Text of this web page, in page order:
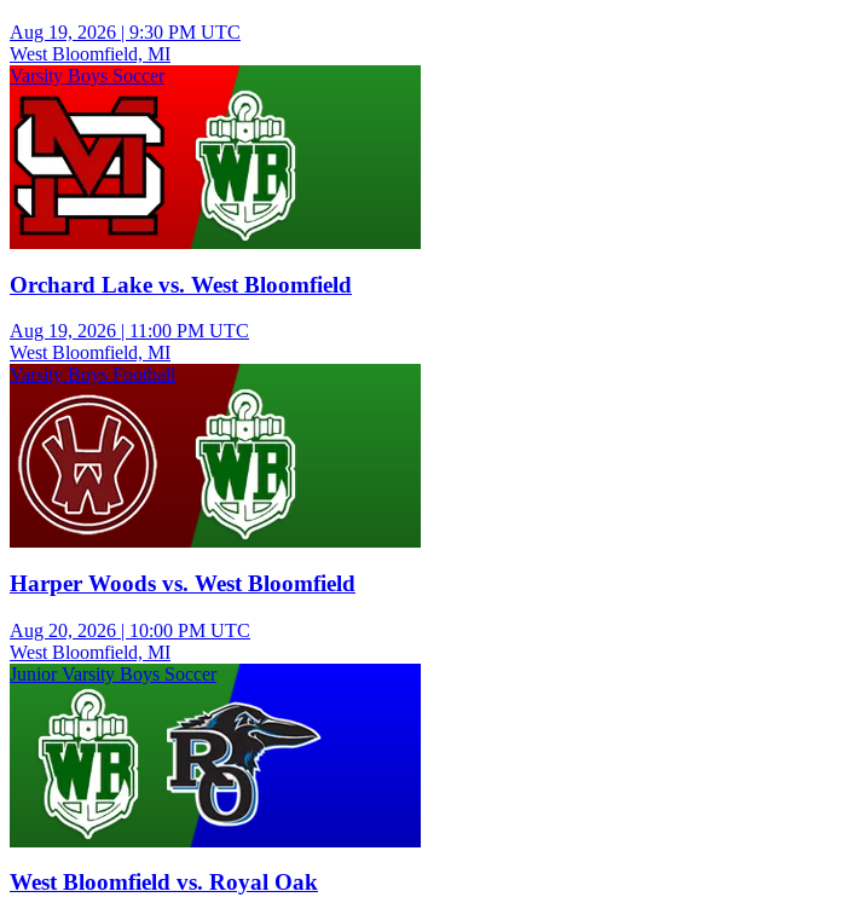
Aug 19, 2026 | 9:30 PM UTC
West Bloomfield, MI
Varsity Boys Soccer
Orchard Lake vs. West Bloomfield
Aug 19, 2026 | 11:00 PM UTC
West Bloomfield, MI
Varsity Boys Football
Harper Woods vs. West Bloomfield
Aug 20, 2026 | 10:00 PM UTC
West Bloomfield, MI
Junior Varsity Boys Soccer
West Bloomfield vs. Royal Oak